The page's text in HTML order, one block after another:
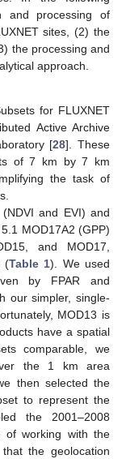
and processing of
sites, (2) the
the processing and
approach.
for FLUXNET
Active Archive
[28]. These
of 7 km by 7 km
the task of
and EVI) and
MOD17A2 (GPP)
and MOD17,
(Table 1). We used
by FPAR and
our simpler, single-
MOD13 is
have a spatial
comparable, we
the 1 km area
then selected the
to represent the
the 2001–2008
of working with the
the geolocation